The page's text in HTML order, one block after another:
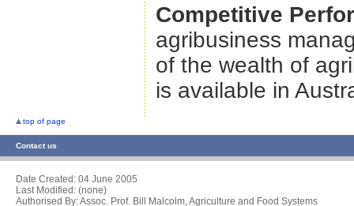
Competitive
agribusiness
of the wealth of
is available in
top of page
Contact us
Date Created: 04 June 2005
Last Modified: (none)
Authorised By: Assoc. Prof. Bill Malcolm, Agriculture and Food Systems